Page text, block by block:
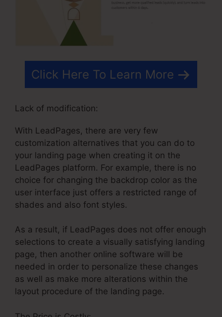
Click Here To Learn More
Lack of modification:
With LeadPages, there are very few
customization alternatives that you can do to
your landing page when creating it on the
LeadPages platform. For example, there is no
choice for changing the backdrop color as the
user interface just offers a restricted range of
shades and also font styles.
As a result, if LeadPages does not offer enough
selections to create a visually satisfying landing
page, then another online software will be
needed in order to personalize these changes
as well as make more alterations within the
layout procedure of the landing page.